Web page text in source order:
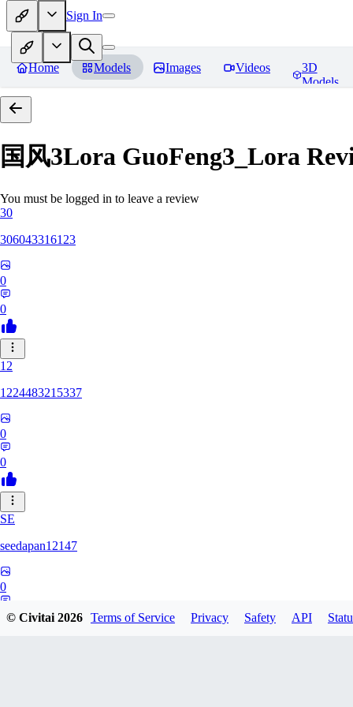
Sign In
Home Models Images Videos
3D
Models
国风3Lora GuoFeng3_Lora
You must be logged in to leave a review
30
306043316123
0
0
12
1224483215337
0
0
SE
seedapan12147
0
© Civitai2026 Terms of Service Privacy Safety API